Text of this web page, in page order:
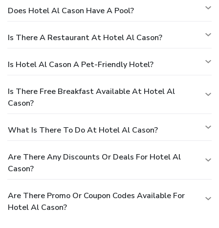
Does Hotel Al Cason Have A Pool?
Is There A Restaurant At Hotel Al Cason?
Is Hotel Al Cason A Pet-Friendly Hotel?
Is There Free Breakfast Available At Hotel Al
Cason?
What Is There To Do At Hotel Al Cason?
Are There Any Discounts Or Deals For Hotel Al
Cason?
Are There Promo Or Coupon Codes Available For
Hotel Al Cason?